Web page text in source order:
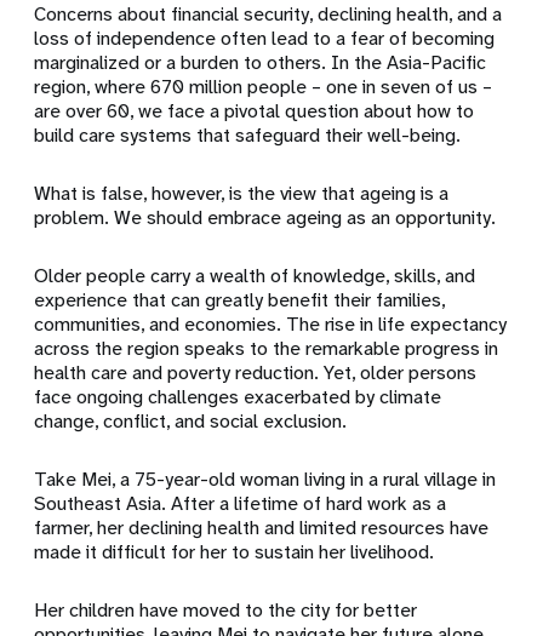
Concerns about financial security, declining health, and a
loss of independence often lead to a fear of becoming
marginalized or a burden to others. In the Asia-Pacific
region, where 670 million people – one in seven of us –
are over 60, we face a pivotal question about how to
build care systems that safeguard their well-being.
What is false, however, is the view that ageing is a
problem. We should embrace ageing as an opportunity.
Older people carry a wealth of knowledge, skills, and
experience that can greatly benefit their families,
communities, and economies. The rise in life expectancy
across the region speaks to the remarkable progress in
health care and poverty reduction. Yet, older persons
face ongoing challenges exacerbated by climate
change, conflict, and social exclusion.
Take Mei, a 75-year-old woman living in a rural village in
Southeast Asia. After a lifetime of hard work as a
farmer, her declining health and limited resources have
made it difficult for her to sustain her livelihood.
Her children have moved to the city for better